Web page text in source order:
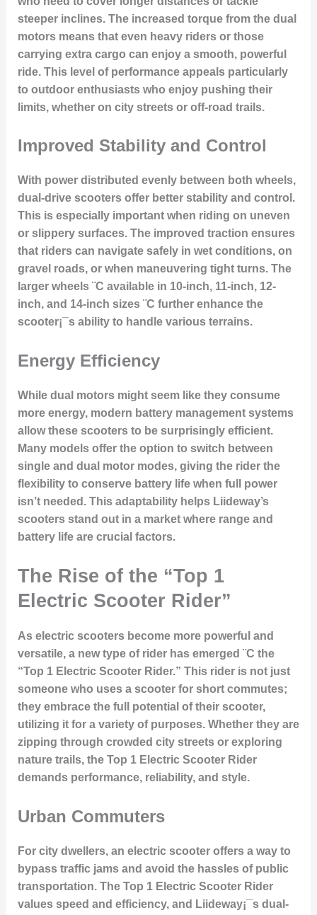
steeper inclines. The increased torque from the dual
motors means that even heavy riders or those
carrying extra cargo can enjoy a smooth, powerful
ride. This level of performance appeals particularly
to outdoor enthusiasts who enjoy pushing their
limits, whether on city streets or off-road trails.
Improved Stability and Control
With power distributed evenly between both wheels,
dual-drive scooters offer better stability and control.
This is especially important when riding on uneven
or slippery surfaces. The improved traction ensures
that riders can navigate safely in wet conditions, on
gravel roads, or when maneuvering tight turns. The
larger wheels ¨C available in 10-inch, 11-inch, 12-
inch, and 14-inch sizes ¨C further enhance the
scooter¡¯s ability to handle various terrains.
Energy Efficiency
While dual motors might seem like they consume
more energy, modern battery management systems
allow these scooters to be surprisingly efficient.
Many models offer the option to switch between
single and dual motor modes, giving the rider the
flexibility to conserve battery life when full power
isn’t needed. This adaptability helps Liideway’s
scooters stand out in a market where range and
battery life are crucial factors.
The Rise of the “Top 1
Electric Scooter Rider”
As electric scooters become more powerful and
versatile, a new type of rider has emerged ¨C the
“Top 1 Electric Scooter Rider.” This rider is not just
someone who uses a scooter for short commutes;
they embrace the full potential of their scooter,
utilizing it for a variety of purposes. Whether they are
zipping through crowded city streets or exploring
nature trails, the Top 1 Electric Scooter Rider
demands performance, reliability, and style.
Urban Commuters
For city dwellers, an electric scooter offers a way to
bypass traffic jams and avoid the hassles of public
transportation. The Top 1 Electric Scooter Rider
values speed and efficiency, and Liideway¡¯s dual-